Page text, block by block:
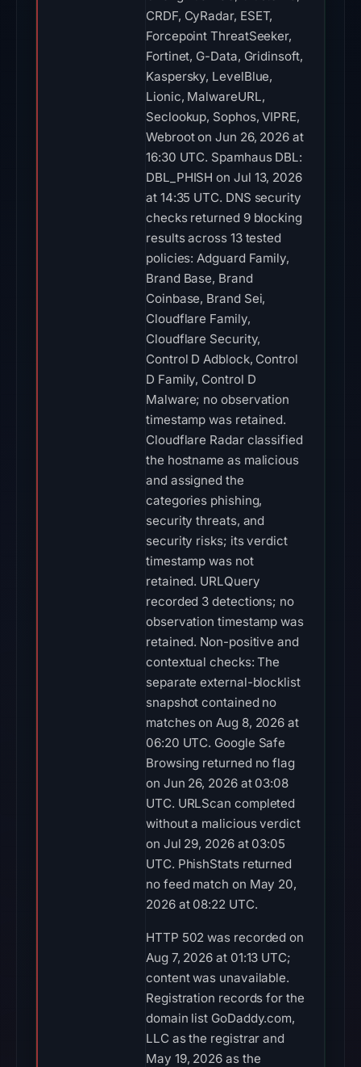
CRDF, CyRadar, ESET,
Forcepoint ThreatSeeker,
Fortinet, G-Data, Gridinsoft,
Kaspersky, LevelBlue,
Lionic, MalwareURL,
Seclookup, Sophos, VIPRE,
Webroot on Jun 26, 2026 at
16:30 UTC. Spamhaus DBL:
DBL_PHISH on Jul 13, 2026
at 14:35 UTC. DNS security
checks returned 9 blocking
results across 13 tested
policies: Adguard Family,
Brand Base, Brand
Coinbase, Brand Sei,
Cloudflare Family,
Cloudflare Security,
Control D Adblock, Control
D Family, Control D
Malware; no observation
timestamp was retained.
Cloudflare Radar classified
the hostname as malicious
and assigned the
categories phishing,
security threats, and
security risks; its verdict
timestamp was not
retained. URLQuery
recorded 3 detections; no
observation timestamp was
retained. Non-positive and
contextual checks: The
separate external-blocklist
snapshot contained no
matches on Aug 8, 2026 at
06:20 UTC. Google Safe
Browsing returned no flag
on Jun 26, 2026 at 03:08
UTC. URLScan completed
without a malicious verdict
on Jul 29, 2026 at 03:05
UTC. PhishStats returned
no feed match on May 20,
2026 at 08:22 UTC.
HTTP 502 was recorded on
Aug 7, 2026 at 01:13 UTC;
content was unavailable.
Registration records for the
domain list GoDaddy.com,
LLC as the registrar and
May 19, 2026 as the